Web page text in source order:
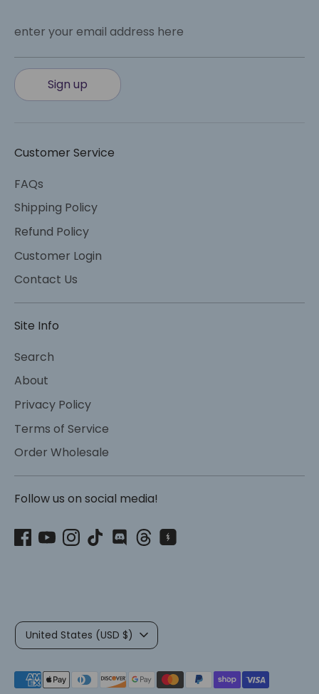
enter your email address here
Sign up
Customer Service
FAQs
Shipping Policy
Refund Policy
Customer Login
Contact Us
Site Info
Search
About
Privacy Policy
Terms of Service
Order Wholesale
Follow us on social media!
Currency
United States (USD $)
Payment